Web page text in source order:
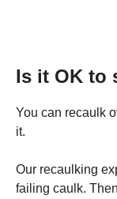
Is it OK to
You can recaulk
it.
Our recaulking
failing caulk.